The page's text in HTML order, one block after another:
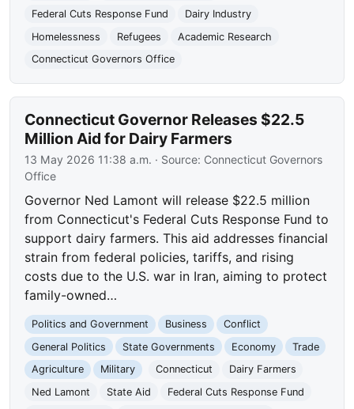
Federal Cuts Response Fund
Dairy Industry
Homelessness
Refugees
Academic Research
Connecticut Governors Office
Connecticut Governor Releases $22.5
Million Aid for Dairy Farmers
13 May 2026 11:38 a.m. · Source: Connecticut Governors
Office
Governor Ned Lamont will release $22.5 million
from Connecticut's Federal Cuts Response Fund to
support dairy farmers. This aid addresses financial
strain from federal policies, tariffs, and rising
costs due to the U.S. war in Iran, aiming to protect
family-owned…
Politics and Government Business
Conflict
General Politics
State Governments Economy
Trade
Agriculture
Military Connecticut
Dairy Farmers
Ned Lamont
State Aid
Federal Cuts Response Fund